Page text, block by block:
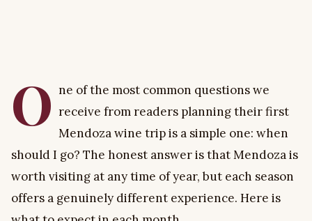
O ne of the most common questions we
receive from readers planning their first
Mendoza wine trip is a simple one: when
should I go? The honest answer is that Mendoza is
worth visiting at any time of year, but each season
offers a genuinely different experience. Here is